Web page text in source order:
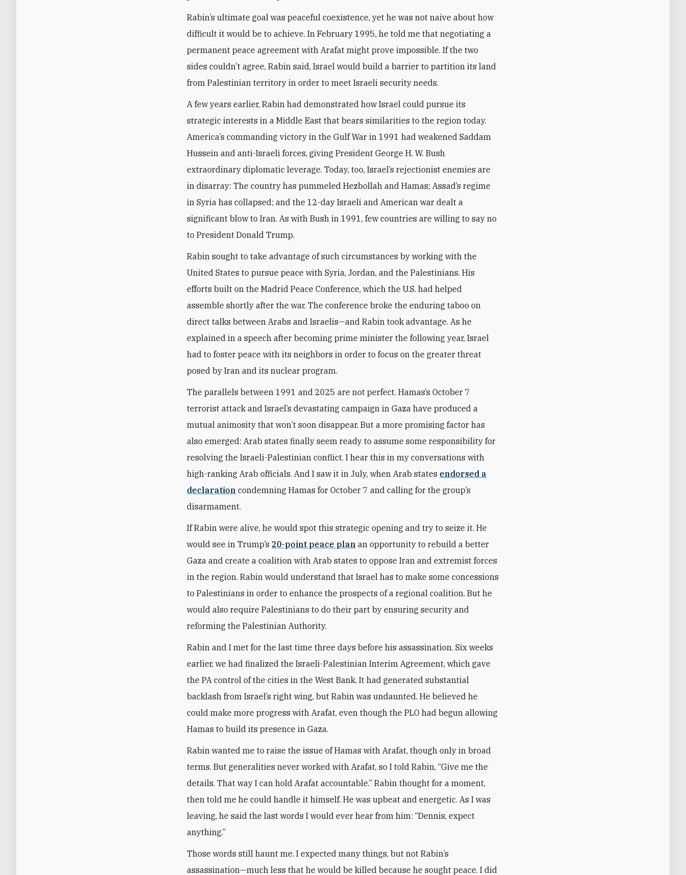
Rabin’s ultimate goal was peaceful coexistence, yet he was not naive about how
difficult it would be to achieve. In February 1995, he told me that negotiating a
permanent peace agreement with Arafat might prove impossible. If the two
sides couldn’t agree, Rabin said, Israel would build a barrier to partition its land
from Palestinian territory in order to meet Israeli security needs.
A few years earlier, Rabin had demonstrated how Israel could pursue its
strategic interests in a Middle East that bears similarities to the region today.
America’s commanding victory in the Gulf War in 1991 had weakened Saddam
Hussein and anti-Israeli forces, giving President George H. W. Bush
extraordinary diplomatic leverage. Today, too, Israel’s rejectionist enemies are
in disarray: The country has pummeled Hezbollah and Hamas; Assad’s regime
in Syria has collapsed; and the 12-day Israeli and American war dealt a
significant blow to Iran. As with Bush in 1991, few countries are willing to say no
to President Donald Trump.
Rabin sought to take advantage of such circumstances by working with the
United States to pursue peace with Syria, Jordan, and the Palestinians. His
efforts built on the Madrid Peace Conference, which the U.S. had helped
assemble shortly after the war. The conference broke the enduring taboo on
direct talks between Arabs and Israelis—and Rabin took advantage. As he
explained in a speech after becoming prime minister the following year, Israel
had to foster peace with its neighbors in order to focus on the greater threat
posed by Iran and its nuclear program.
The parallels between 1991 and 2025 are not perfect. Hamas’s October 7
terrorist attack and Israel’s devastating campaign in Gaza have produced a
mutual animosity that won’t soon disappear. But a more promising factor has
also emerged: Arab states finally seem ready to assume some responsibility for
resolving the Israeli-Palestinian conflict. I hear this in my conversations with
high-ranking Arab officials. And I saw it in July, when Arab states endorsed a
declaration condemning Hamas for October 7 and calling for the group’s
disarmament.
If Rabin were alive, he would spot this strategic opening and try to seize it. He
would see in Trump’s 20-point peace plan an opportunity to rebuild a better
Gaza and create a coalition with Arab states to oppose Iran and extremist forces
in the region. Rabin would understand that Israel has to make some concessions
to Palestinians in order to enhance the prospects of a regional coalition. But he
would also require Palestinians to do their part by ensuring security and
reforming the Palestinian Authority.
Rabin and I met for the last time three days before his assassination. Six weeks
earlier, we had finalized the Israeli-Palestinian Interim Agreement, which gave
the PA control of the cities in the West Bank. It had generated substantial
backlash from Israel’s right wing, but Rabin was undaunted. He believed he
could make more progress with Arafat, even though the PLO had begun allowing
Hamas to build its presence in Gaza.
Rabin wanted me to raise the issue of Hamas with Arafat, though only in broad
terms. But generalities never worked with Arafat, so I told Rabin, “Give me the
details. That way I can hold Arafat accountable.” Rabin thought for a moment,
then told me he could handle it himself. He was upbeat and energetic. As I was
leaving, he said the last words I would ever hear from him: “Dennis, expect
anything.”
Those words still haunt me. I expected many things, but not Rabin’s
assassination—much less that he would be killed because he sought peace. I did